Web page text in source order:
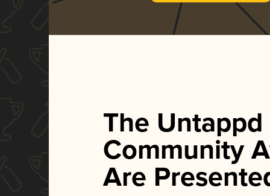
The Untappd
Community
Are